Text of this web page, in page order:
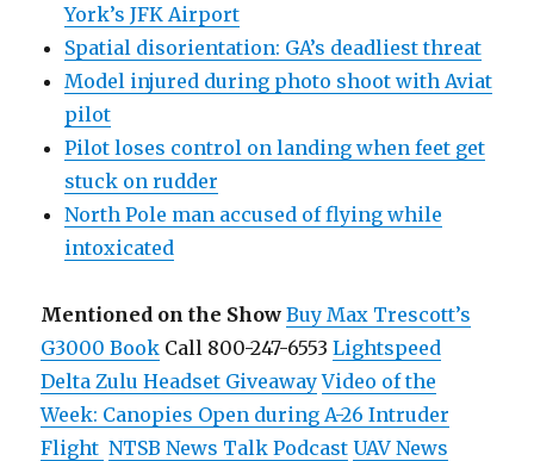
York’s JFK Airport
Spatial disorientation: GA’s deadliest threat
Model injured during photo shoot with Aviat
pilot
Pilot loses control on landing when feet get
stuck on rudder
North Pole man accused of flying while
intoxicated
Mentioned on the Show Buy Max Trescott’s
G3000 Book Call 800-247-6553Lightspeed
Delta Zulu Headset Giveaway Video of the
Week: Canopies Open during A-26 Intruder
Flight NTSB News Talk Podcast UAV News